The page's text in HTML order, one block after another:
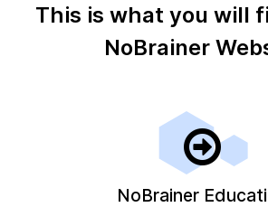
This is what you will
NoBrainer
NoBrainer